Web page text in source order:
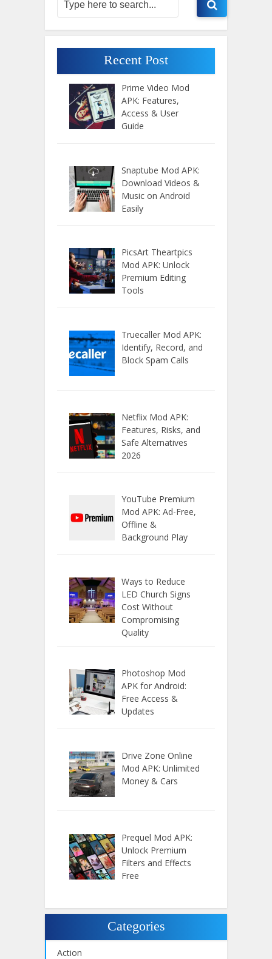
Recent Post
Prime Video Mod
APK: Features,
Access & User
Guide
Snaptube Mod APK:
Download Videos &
Music on Android
Easily
PicsArt Theartpics
Mod APK: Unlock
Premium Editing
Tools
Truecaller Mod APK:
Identify, Record, and
Block Spam Calls
Netflix Mod APK:
Features, Risks, and
Safe Alternatives
2026
YouTube Premium
Mod APK: Ad-Free,
Offline &
Background Play
Ways to Reduce
LED Church Signs
Cost Without
Compromising
Quality
Photoshop Mod
APK for Android:
Free Access &
Updates
Drive Zone Online
Mod APK: Unlimited
Money & Cars
Prequel Mod APK:
Unlock Premium
Filters and Effects
Free
Categories
Action